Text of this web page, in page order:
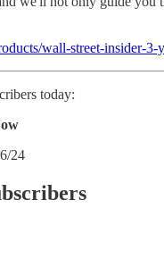
wall-street-insider-3-
today:
24